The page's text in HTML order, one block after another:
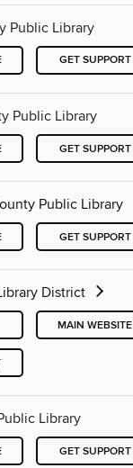
Public Library
GET SUPPORT
Public Library
GET SUPPORT
Public Library
GET SUPPORT
District
MAIN WEBSITE
Library
GET SUPPORT